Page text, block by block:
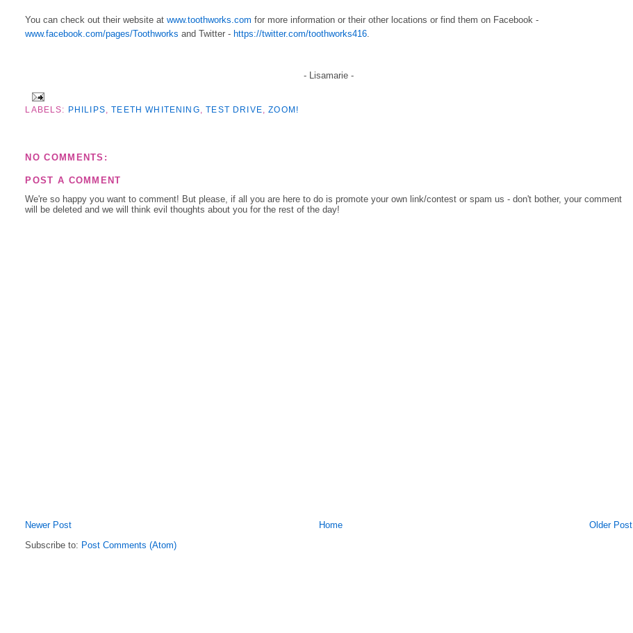
You can check out their website atwww.toothworks.com for more information or their other locations or find them on Facebook -
www.facebook.com/pages/Toothworks and Twitter - https://twitter.com/toothworks416.
- Lisamarie -
LABELS: PHILIPS ,TEETH WHITENING ,TEST DRIVE ,ZOOM!
NO COMMENTS:
POST A COMMENT
We're so happy you want to comment! But please, if all you are here to do is promote your own link/contest or spam us - don't bother, your comment
will be deleted and we will think evil thoughts about you for the rest of the day!
Newer Post Older Post
Home
Subscribe to: Post Comments (Atom)